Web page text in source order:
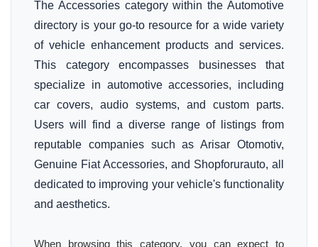
The Accessories category within the Automotive
directory is your go-to resource for a wide variety
of vehicle enhancement products and services.
This category encompasses businesses that
specialize in automotive accessories, including
car covers, audio systems, and custom parts.
Users will find a diverse range of listings from
reputable companies such as Arisar Otomotiv,
Genuine Fiat Accessories, and Shopforurauto, all
dedicated to improving your vehicle's functionality
and aesthetics.
When browsing this category, you can expect to